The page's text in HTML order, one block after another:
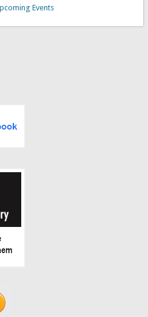
Events